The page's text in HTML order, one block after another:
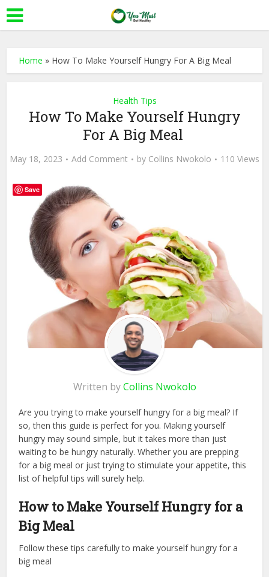
Home » How To Make Yourself Hungry For A Big Meal
Health Tips
How To Make Yourself Hungry
For A Big Meal
May 18, 2023 Add Comment by Collins Nwokolo 110 Views
Written byCollins Nwokolo
Are you trying to make yourself hungry for a big meal? If
so, then this guide is perfect for you. Making yourself
hungry may sound simple, but it takes more than just
waiting to be hungry naturally. Whether you are prepping
for a big meal or just trying to stimulate your appetite, this
list of helpful tips will surely help.
How to Make Yourself Hungry for a
Big Meal
Follow these tips carefully to make yourself hungry for a
big meal
Save